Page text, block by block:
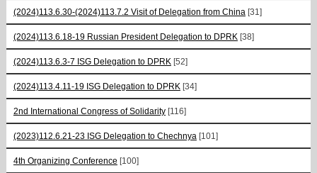
(2024)113.6.30-(2024)113.7.2 Visit of Delegation from China [31]
(2024)113.6.18-19 Russian President Delegation to DPRK [38]
(2024)113.6.3-7 ISG Delegation to DPRK [52]
(2024)113.4.11-19 ISG Delegation to DPRK [34]
2nd International Congress of Solidarity [116]
(2023)112.6.21-23 ISG Delegation to Chechnya [101]
4th Organizing Conference [100]